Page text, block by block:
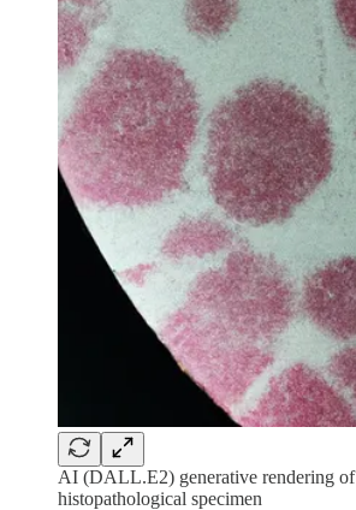
AI (DALL.E2) generative rendering of
histopathological specimen